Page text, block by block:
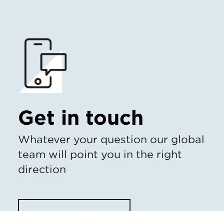
Get in touch
Whatever your question our global
team will point you in the right
direction